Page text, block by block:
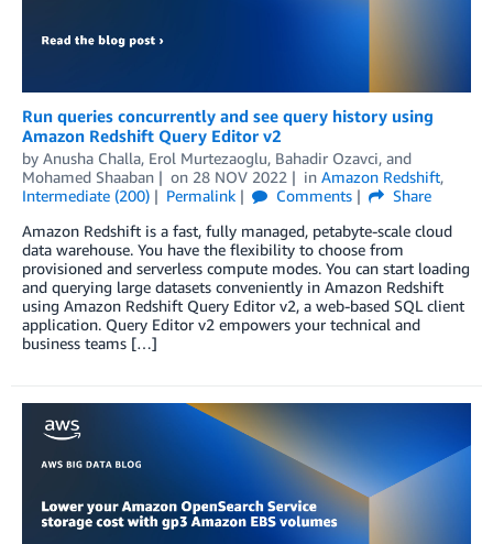
Run queries concurrently and see query history using
Amazon Redshift Query Editor v2
by Anusha Challa, Erol Murtezaoglu, Bahadir Ozavci, and
Mohamed Shaaban
on 28 NOV 2022 in Amazon Redshift,
Intermediate (200)
Permalink Comments
Share
Amazon Redshift is a fast, fully managed, petabyte-scale cloud
data warehouse. You have the flexibility to choose from
provisioned and serverless compute modes. You can start loading
and querying large datasets conveniently in Amazon Redshift
using Amazon Redshift Query Editor v2, a web-based SQL client
application. Query Editor v2 empowers your technical and
business teams […]